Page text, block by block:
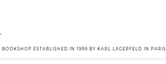
BOOKSHOP ESTABLISHED IN 1999 BY KARL LAGERFELD IN PARIS